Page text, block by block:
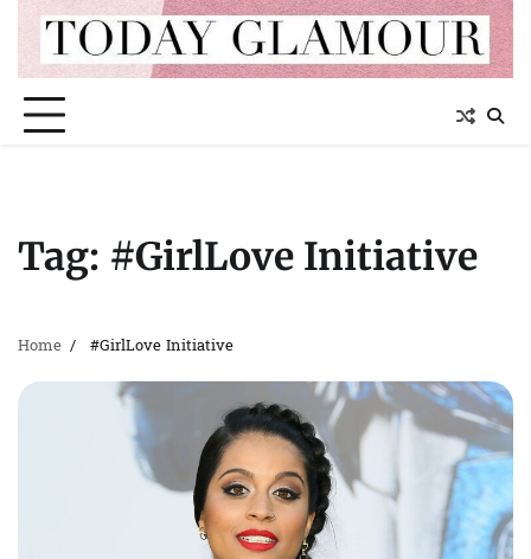
content
Tag: #GirlLove Initiative
Home #GirlLove Initiative